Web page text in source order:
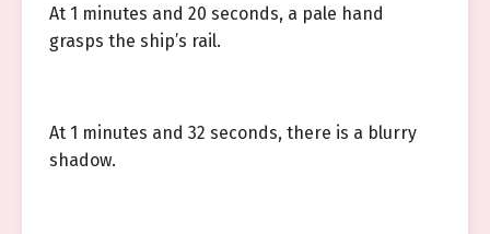
At 1 minutes and 20 seconds, a pale hand
grasps the ship’s rail.
At 1 minutes and 32 seconds, there is a blurry
shadow.